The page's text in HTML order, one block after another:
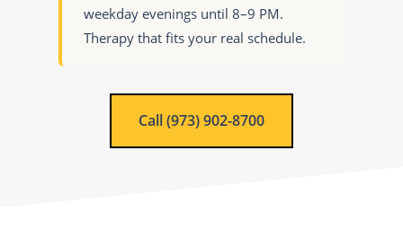
weekday evenings until 8–9 PM.
Therapy that fits your real schedule.
Call (973) 902-8700